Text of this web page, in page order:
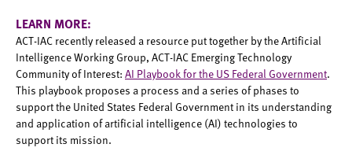
LEARN MORE:
ACT-IAC recently released a resource put together by the Artificial
Intelligence Working Group, ACT-IAC Emerging Technology
Community of Interest: AI Playbook for the US Federal Government.
This playbook proposes a process and a series of phases to
support the United States Federal Government in its understanding
and application of artificial intelligence (AI) technologies to
support its mission.